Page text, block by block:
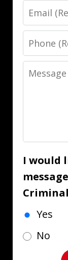
Email
Phone
Message
I would
Yes
No